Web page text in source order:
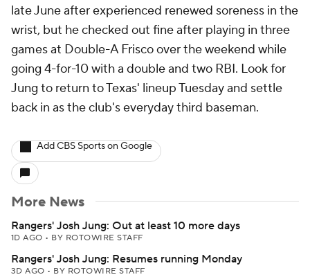
late June after experienced renewed soreness in the
wrist, but he checked out fine after playing in three
games at Double-A Frisco over the weekend while
going 4-for-10 with a double and two RBI. Look for
Jung to return to Texas' lineup Tuesday and settle
back in as the club's everyday third baseman.
Add CBS Sports on Google
More News
Rangers' Josh Jung: Out at least 10 more days
1D AGO • BY ROTOWIRE STAFF
Rangers' Josh Jung: Resumes running Monday
3D AGO • BY ROTOWIRE STAFF